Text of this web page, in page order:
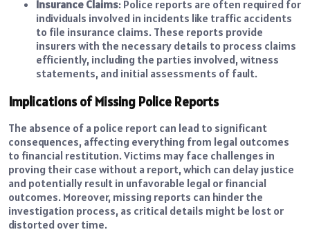
Insurance Claims: Police reports are often required for
individuals involved in incidents like traffic accidents
to file insurance claims. These reports provide
insurers with the necessary details to process claims
efficiently, including the parties involved, witness
statements, and initial assessments of fault.
Implications of Missing Police Reports
The absence of a police report can lead to significant
consequences, affecting everything from legal outcomes
to financial restitution. Victims may face challenges in
proving their case without a report, which can delay justice
and potentially result in unfavorable legal or financial
outcomes. Moreover, missing reports can hinder the
investigation process, as critical details might be lost or
distorted over time.